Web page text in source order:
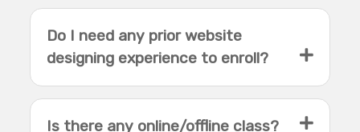
Do I need any prior website
designing experience to enroll?
Is there any online/offline class?